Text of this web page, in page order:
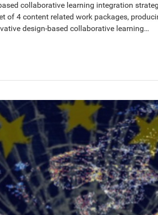
collaborative learning integration
of 4 content related work packages,
design-based collaborative learning…